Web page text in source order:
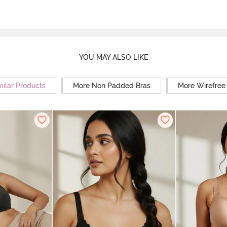
YOU MAY ALSO LIKE
Products More Non Padded Bras More Wirefree